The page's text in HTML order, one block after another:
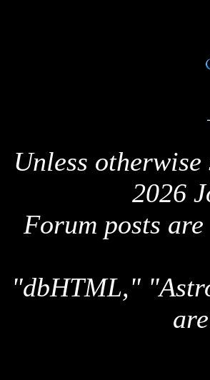
Unless
2026
Forum posts
"dbHTML,"